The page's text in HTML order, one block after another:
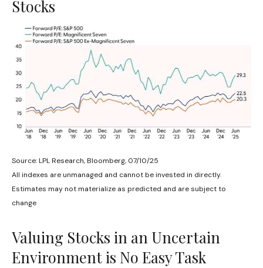
Stocks
Source: LPL Research, Bloomberg, 07/10/25
All indexes are unmanaged and cannot be invested in directly.
Estimates may not materialize as predicted and are subject to
change
Valuing Stocks in an Uncertain
Environment is No Easy Task